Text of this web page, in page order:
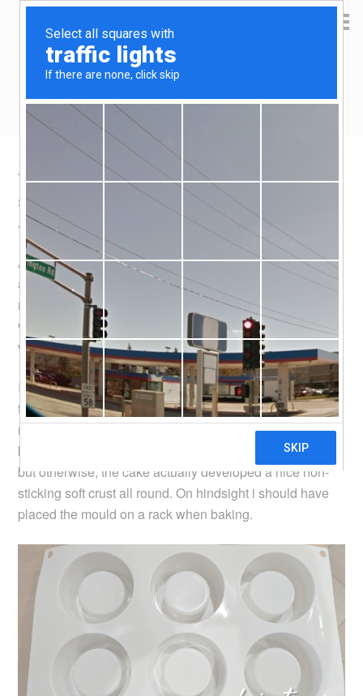
Yen Kai's Idea Cast
Taobao product recommendation –
silicone cake mould
July 22, 2020
A parfait housed in a cup shape cake is like a dream,
and i couldn’t resist trying my hand at making one. The
major obstacle is in demoulding the cake, and i
wondered if asilicone cake mouldwould help. In short, it
works like a charm.
I made the cake using asouffle recipe, and when baked
to golden brown, the cake does not stick to the silicone
mould at all. Parts of the centre of the cake was not fully
baked so those parts were slightly sticking to the mould,
but otherwise, the cake actually developed a nice non-
sticking soft crust all round. On hindsight i should have
placed the mould on a rack when baking.